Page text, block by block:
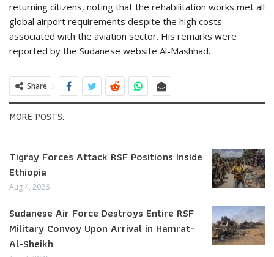
returning citizens, noting that the rehabilitation works met all
global airport requirements despite the high costs
associated with the aviation sector. His remarks were
reported by the Sudanese website Al-Mashhad.
Share
MORE POSTS:
Tigray Forces Attack RSF Positions Inside
Ethiopia
Aug 4, 2026
Sudanese Air Force Destroys Entire RSF
Military Convoy Upon Arrival in Hamrat-
Al-Sheikh